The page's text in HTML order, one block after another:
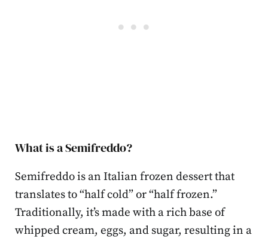
What is a Semifreddo?
Semifreddo is an Italian frozen dessert that
translates to “half cold” or “half frozen.”
Traditionally, it’s made with a rich base of
whipped cream, eggs, and sugar, resulting in a